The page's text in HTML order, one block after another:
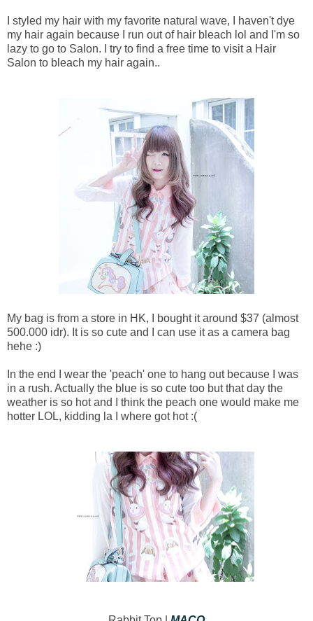
I styled my hair with my favorite natural wave, I haven't dye
my hair again because I run out of hair bleach lol and I'm so
lazy to go to Salon. I try to find a free time to visit a Hair
Salon to bleach my hair again..
My bag is from a store in HK, I bought it around $37 (almost
500.000 idr). It is so cute and I can use it as a camera bag
hehe :)
In the end I wear the 'peach' one to hang out because I was
in a rush. Actually the blue is so cute too but that day the
weather is so hot and I think the peach one would make me
hotter LOL, kidding la I where got hot :(